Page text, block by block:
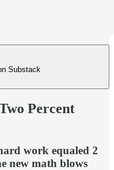
Substack
Percent
work equaled 2
new math blows